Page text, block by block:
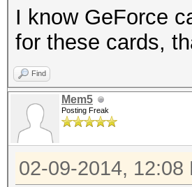
I know GeForce
for these cards,
Find
Mem5
Posting Freak
02-09-2014, 12:08